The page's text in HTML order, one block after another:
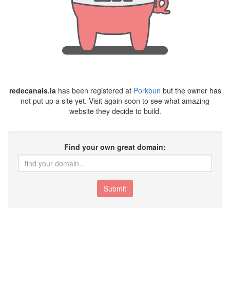
redecanais.lahas been registered at Porkbun but the owner has
not put up a site yet. Visit again soon to see what amazing
website they decide to build.
Find your own great domain:
Submit